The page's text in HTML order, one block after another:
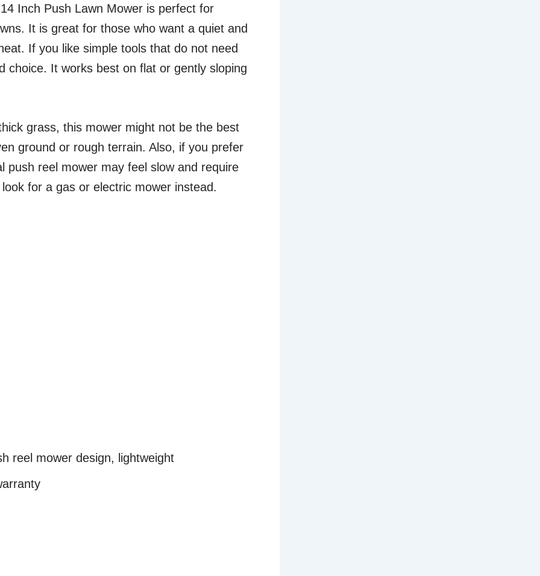
Inch Push Lawn Mower is perfect for
It is great for those who want a quiet and
If you like simple tools that do not need
choice. It works best on flat or gently sloping
grass, this mower might not be the best
ground or rough terrain. Also, if you prefer
push reel mower may feel slow and require
for a gas or electric mower instead.
reel mower design, lightweight